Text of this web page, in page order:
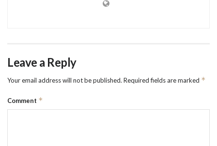
Leave a Reply
Your email address will not be published. Required fields are marked *
Comment *